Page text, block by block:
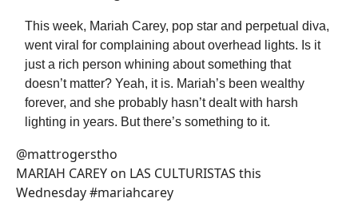
This week, Mariah Carey, pop star and perpetual diva,
went viral for complaining about overhead lights. Is it
just a rich person whining about something that
doesn’t matter? Yeah, it is. Mariah’s been wealthy
forever, and she probably hasn’t dealt with harsh
lighting in years. But there’s something to it.
@mattrogerstho
MARIAH CAREY on LAS CULTURISTAS this
Wednesday #mariahcarey